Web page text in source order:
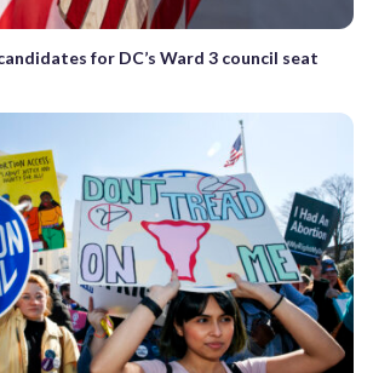
for DC’s Ward 3 council seat